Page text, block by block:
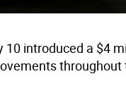
10 introduced a $4
throughout